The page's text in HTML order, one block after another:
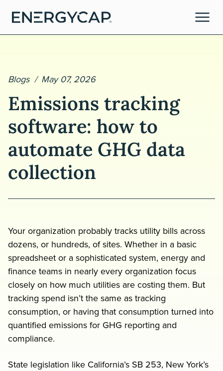
Request a demo
Blogs May 07, 2026
Emissions tracking
software: how to
automate GHG data
collection
Your organization probably tracks utility bills across
dozens, or hundreds, of sites. Whether in a basic
spreadsheet or a sophisticated system, energy and
finance teams in nearly every organization focus
closely on how much utilities are costing them. But
tracking spend isn’t the same as tracking
consumption, or having that consumption turned into
quantified emissions for GHG reporting and
compliance.
State legislation like California’s SB 253, New York’s